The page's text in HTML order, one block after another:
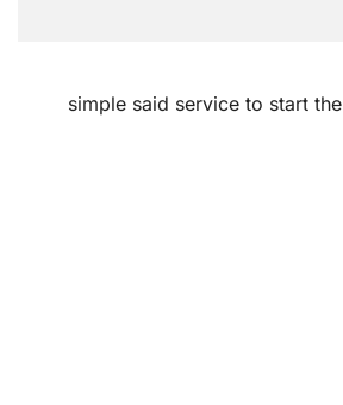
simple said service to start